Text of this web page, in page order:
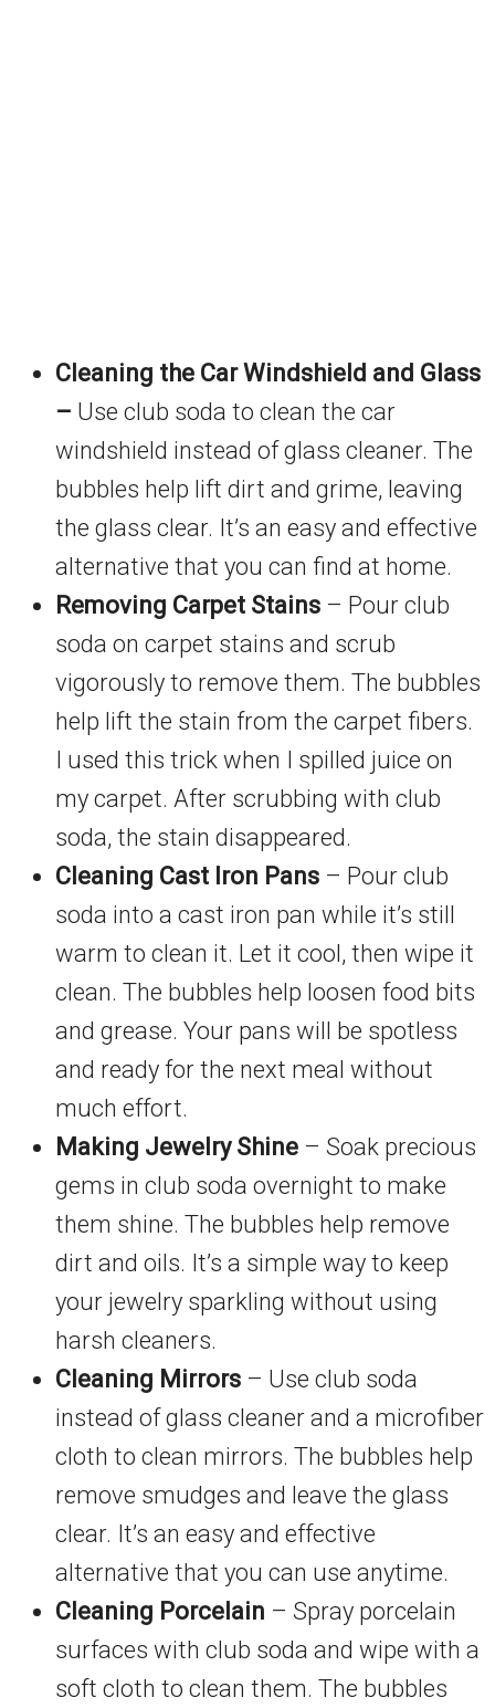
Cleaning the Car Windshield and Glass
– Use club soda to clean the car
windshield instead of glass cleaner. The
bubbles help lift dirt and grime, leaving
the glass clear. It’s an easy and effective
alternative that you can find at home.
Removing Carpet Stains – Pour club
soda on carpet stains and scrub
vigorously to remove them. The bubbles
help lift the stain from the carpet fibers.
I used this trick when I spilled juice on
my carpet. After scrubbing with club
soda, the stain disappeared.
Cleaning Cast Iron Pans – Pour club
soda into a cast iron pan while it’s still
warm to clean it. Let it cool, then wipe it
clean. The bubbles help loosen food bits
and grease. Your pans will be spotless
and ready for the next meal without
much effort.
Making Jewelry Shine – Soak precious
gems in club soda overnight to make
them shine. The bubbles help remove
dirt and oils. It’s a simple way to keep
your jewelry sparkling without using
harsh cleaners.
Cleaning Mirrors – Use club soda
instead of glass cleaner and a microfiber
cloth to clean mirrors. The bubbles help
remove smudges and leave the glass
clear. It’s an easy and effective
alternative that you can use anytime.
Cleaning Porcelain – Spray porcelain
surfaces with club soda and wipe with a
soft cloth to clean them. The bubbles